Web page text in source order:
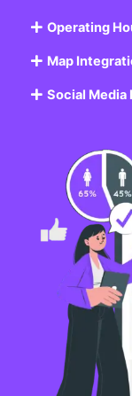
Operating
Map
Social Media